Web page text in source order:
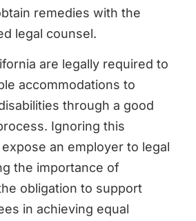
remedies with the
legal counsel.
are legally required to
accommodations to
through a good
Ignoring this
an employer to legal
the importance of
obligation to support
in achieving equal